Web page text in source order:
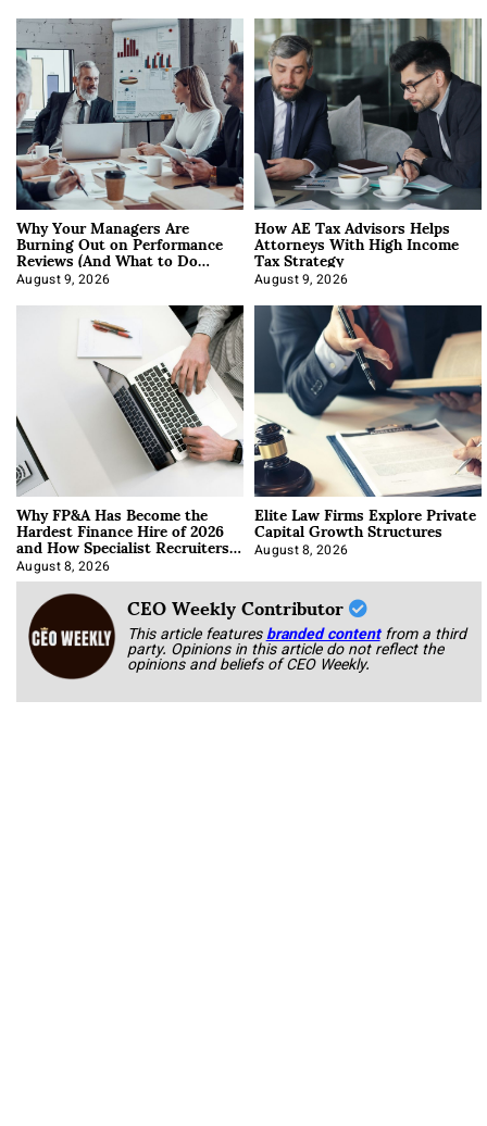
Why Your Managers Are
Burning Out on Performance
Reviews (And What to Do
About It)
August 9, 2026
How AE Tax Advisors Helps
Attorneys With High Income
Tax Strategy
August 9, 2026
Why FP&A Has Become the
Hardest Finance Hire of 2026
and How Specialist Recruiters
Approach It
August 8, 2026
Elite Law Firms Explore Private
Capital Growth Structures
August 8, 2026
CEO Weekly Contributor
This article featuresbranded content from a third
party. Opinions in this article do not reflect the
opinions and beliefs of CEO Weekly.